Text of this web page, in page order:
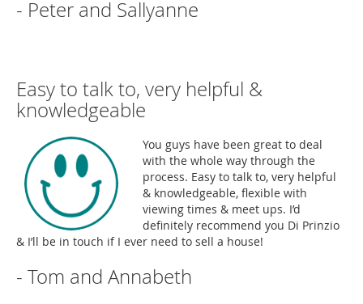
- Peter and Sallyanne
Easy to talk to, very helpful &
knowledgeable
You guys have been great to deal
with the whole way through the
process. Easy to talk to, very helpful
& knowledgeable, flexible with
viewing times & meet ups. I’d
definitely recommend you Di Prinzio
& I’ll be in touch if I ever need to sell a house!
- Tom and Annabeth